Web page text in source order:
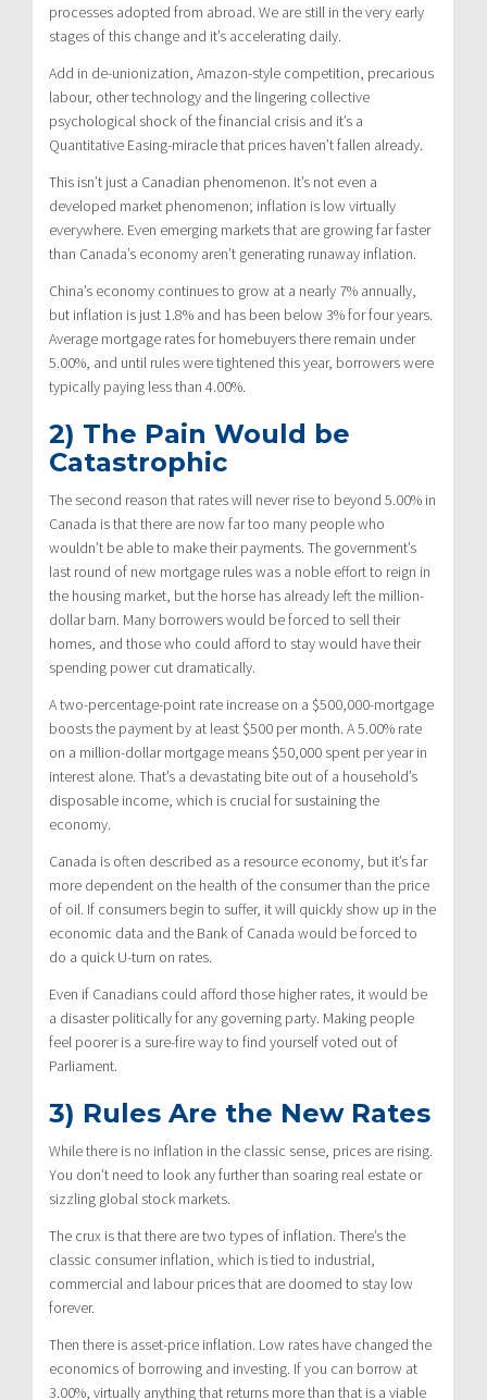
processes adopted from abroad. We are still in the very early
stages of this change and it’s accelerating daily.
Add in de-unionization, Amazon-style competition, precarious
labour, other technology and the lingering collective
psychological shock of the financial crisis and it’s a
Quantitative Easing-miracle that prices haven’t fallen already.
This isn’t just a Canadian phenomenon. It’s not even a
developed market phenomenon; inflation is low virtually
everywhere. Even emerging markets that are growing far faster
than Canada’s economy aren’t generating runaway inflation.
China’s economy continues to grow at a nearly 7% annually,
but inflation is just 1.8% and has been below 3% for four years.
Average mortgage rates for homebuyers there remain under
5.00%, and until rules were tightened this year, borrowers were
typically paying less than 4.00%.
2) The Pain Would be
Catastrophic
The second reason that rates will never rise to beyond 5.00% in
Canada is that there are now far too many people who
wouldn’t be able to make their payments. The government’s
last round of new mortgage rules was a noble effort to reign in
the housing market, but the horse has already left the million-
dollar barn. Many borrowers would be forced to sell their
homes, and those who could afford to stay would have their
spending power cut dramatically.
A two-percentage-point rate increase on a $500,000-mortgage
boosts the payment by at least $500 per month. A 5.00% rate
on a million-dollar mortgage means $50,000 spent per year in
interest alone. That’s a devastating bite out of a household’s
disposable income, which is crucial for sustaining the
economy.
Canada is often described as a resource economy, but it’s far
more dependent on the health of the consumer than the price
of oil. If consumers begin to suffer, it will quickly show up in the
economic data and the Bank of Canada would be forced to
do a quick U-turn on rates.
Even if Canadians could afford those higher rates, it would be
a disaster politically for any governing party. Making people
feel poorer is a sure-fire way to find yourself voted out of
Parliament.
3) Rules Are the New Rates
While there is no inflation in the classic sense, prices are rising.
You don’t need to look any further than soaring real estate or
sizzling global stock markets.
The crux is that there are two types of inflation. There’s the
classic consumer inflation, which is tied to industrial,
commercial and labour prices that are doomed to stay low
forever.
Then there is asset-price inflation. Low rates have changed the
economics of borrowing and investing. If you can borrow at
3.00%, virtually anything that returns more than that is a viable